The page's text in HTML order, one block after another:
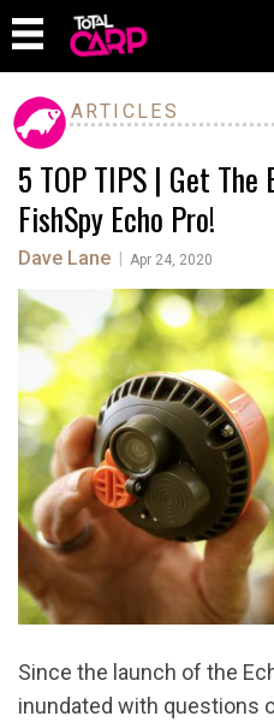
ARTICLES
5 TOP TIPS | Get The
FishSpy Echo Pro!
Dave Lane Apr 24, 2020
Since the launch of the
inundated with questions